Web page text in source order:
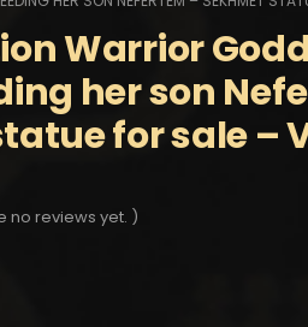
Warrior
her son
for sale –
no reviews yet. )